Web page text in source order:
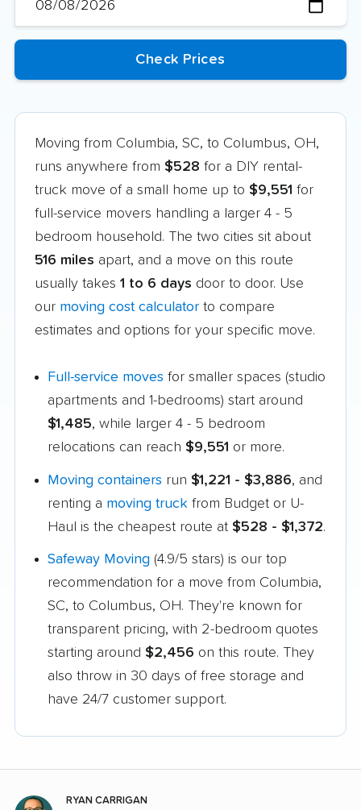
Moving from Columbia, SC, to Columbus, OH,
runs anywhere from $528 for a DIY rental-
truck move of a small home up to $9,551 for
full-service movers handling a larger 4 - 5
bedroom household. The two cities sit about
516 miles apart, and a move on this route
usually takes 1 to 6 days door to door. Use
our moving cost calculator to compare
estimates and options for your specific move.
Full-service moves for smaller spaces (studio
apartments and 1-bedrooms) start around
$1,485, while larger 4 - 5 bedroom
relocations can reach $9,551 or more.
Moving containers run $1,221 - $3,886, and
renting a moving truck from Budget or U-
Haul is the cheapest route at $528 - $1,372.
Safeway Moving (4.9/5 stars) is our top
recommendation for a move from Columbia,
SC, to Columbus, OH. They're known for
transparent pricing, with 2-bedroom quotes
starting around $2,456 on this route. They
also throw in 30 days of free storage and
have 24/7 customer support.
RYAN CARRIGAN